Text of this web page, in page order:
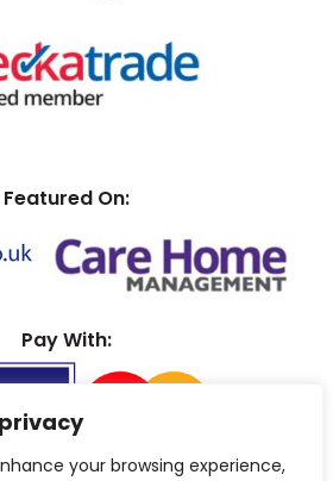
your browsing experience,
Featured On:
Pay With: